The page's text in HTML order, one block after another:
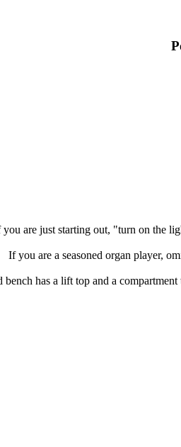
you are just starting out, "turn on the
If you are a seasoned organ player,
bench has a lift top and a